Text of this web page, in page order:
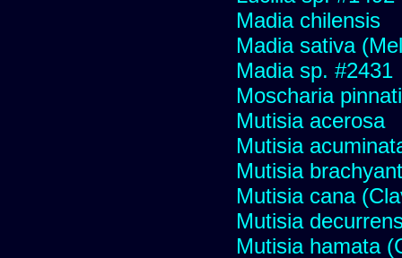
Madia chilensis
Madia sativa
Madia sp. #2431
Moscharia
Mutisia acerosa
Mutisia
Mutisia
Mutisia cana
Mutisia
Mutisia hamata